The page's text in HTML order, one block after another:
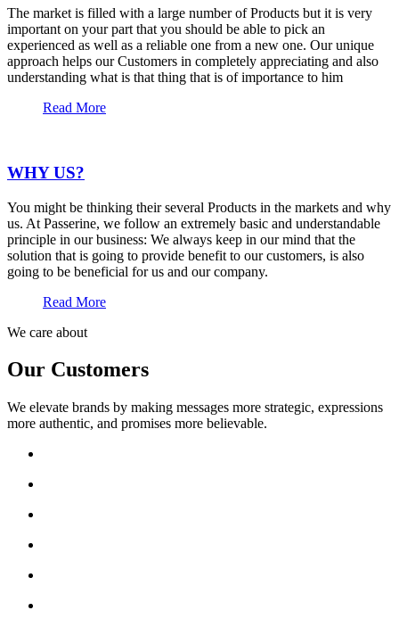
The market is filled with a large number of Products but it is very
important on your part that you should be able to pick an
experienced as well as a reliable one from a new one. Our unique
approach helps our Customers in completely appreciating and also
understanding what is that thing that is of importance to him
Read More
WHY US?
You might be thinking their several Products in the markets and why
us. At Passerine, we follow an extremely basic and understandable
principle in our business: We always keep in our mind that the
solution that is going to provide benefit to our customers, is also
going to be beneficial for us and our company.
Read More
We care about
Our Customers
We elevate brands by making messages more strategic, expressions
more authentic, and promises more believable.